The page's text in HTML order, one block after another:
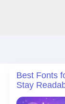
Best Fonts
Stay